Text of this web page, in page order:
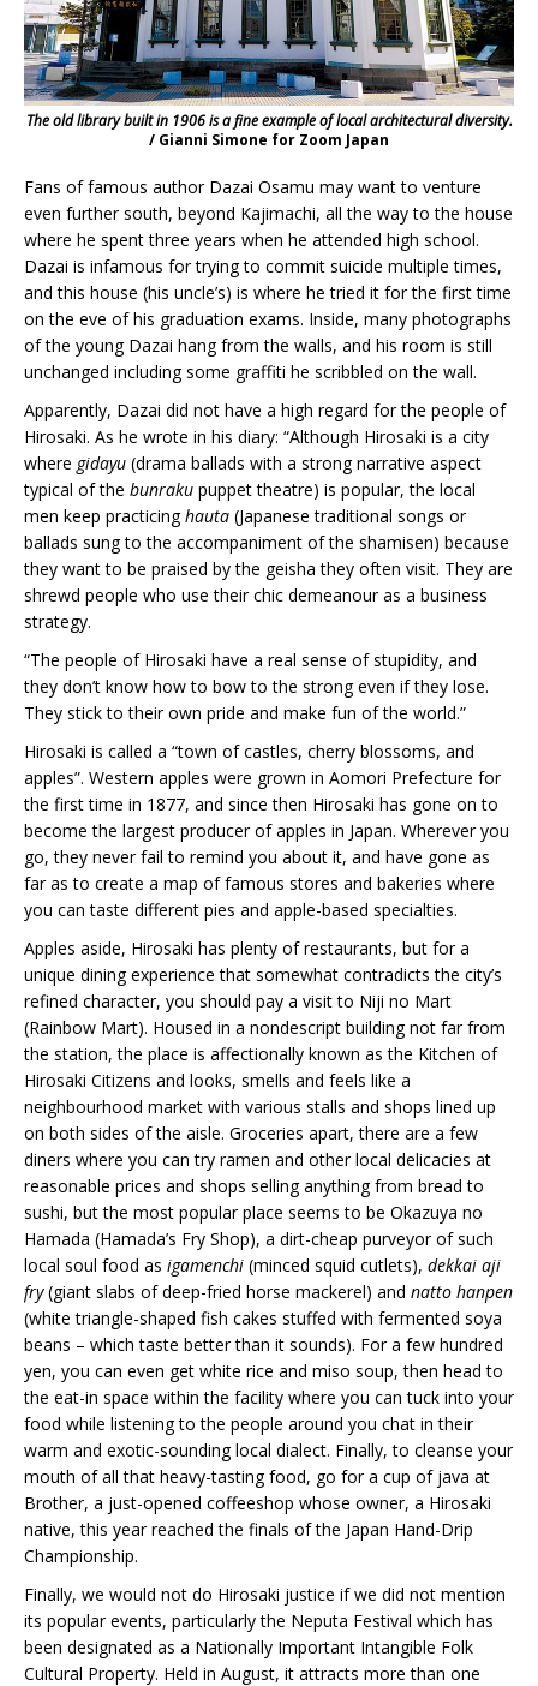
The old library built in 1906 is a fine example of local architectural diversity.
/ Gianni Simone for Zoom Japan
Fans of famous author Dazai Osamu may want to venture
even further south, beyond Kajimachi, all the way to the house
where he spent three years when he attended high school.
Dazai is infamous for trying to commit suicide multiple times,
and this house (his uncle’s) is where he tried it for the first time
on the eve of his graduation exams. Inside, many photographs
of the young Dazai hang from the walls, and his room is still
unchanged including some graffiti he scribbled on the wall.
Apparently, Dazai did not have a high regard for the people of
Hirosaki. As he wrote in his diary: “Although Hirosaki is a city
where gidayu (drama ballads with a strong narrative aspect
typical of the bunraku puppet theatre) is popular, the local
men keep practicinghauta (Japanese traditional songs or
ballads sung to the accompaniment of the shamisen) because
they want to be praised by the geisha they often visit. They are
shrewd people who use their chic demeanour as a business
strategy.
“The people of Hirosaki have a real sense of stupidity, and
they don’t know how to bow to the strong even if they lose.
They stick to their own pride and make fun of the world.”
Hirosaki is called a “town of castles, cherry blossoms, and
apples”. Western apples were grown in Aomori Prefecture for
the first time in 1877, and since then Hirosaki has gone on to
become the largest producer of apples in Japan. Wherever you
go, they never fail to remind you about it, and have gone as
far as to create a map of famous stores and bakeries where
you can taste different pies and apple-based specialties.
Apples aside, Hirosaki has plenty of restaurants, but for a
unique dining experience that somewhat contradicts the city’s
refined character, you should pay a visit to Niji no Mart
(Rainbow Mart). Housed in a nondescript building not far from
the station, the place is affectionally known as the Kitchen of
Hirosaki Citizens and looks, smells and feels like a
neighbourhood market with various stalls and shops lined up
on both sides of the aisle. Groceries apart, there are a few
diners where you can try ramen and other local delicacies at
reasonable prices and shops selling anything from bread to
sushi, but the most popular place seems to be Okazuya no
Hamada (Hamada’s Fry Shop), a dirt-cheap purveyor of such
local soul food as igamenchi (minced squid cutlets), dekkai aji
fry(giant slabs of deep-fried horse mackerel) and natto hanpen
(white triangle-shaped fish cakes stuffed with fermented soya
beans – which taste better than it sounds). For a few hundred
yen, you can even get white rice and miso soup, then head to
the eat-in space within the facility where you can tuck into your
food while listening to the people around you chat in their
warm and exotic-sounding local dialect. Finally, to cleanse your
mouth of all that heavy-tasting food, go for a cup of java at
Brother, a just-opened coffeeshop whose owner, a Hirosaki
native, this year reached the finals of the Japan Hand-Drip
Championship.
Finally, we would not do Hirosaki justice if we did not mention
its popular events, particularly the Neputa Festival which has
been designated as a Nationally Important Intangible Folk
Cultural Property. Held in August, it attracts more than one